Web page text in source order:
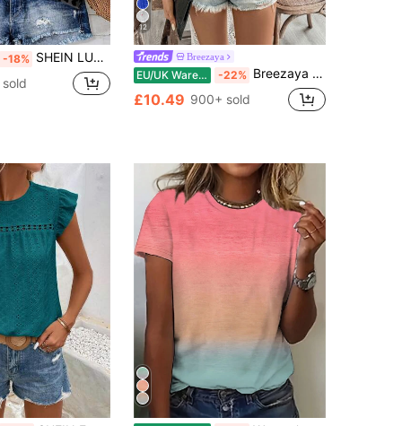
-18% SHEIN LUNE Women's Leopard Print Cap Sleeve Casual Shirt, Suitable For Summer,Summer Top
sold
12
Breezaya
EU/UK Warehouse -22% Breezaya Women's Love Embroidery V-Neck Shirt
£10.49 900+ sold